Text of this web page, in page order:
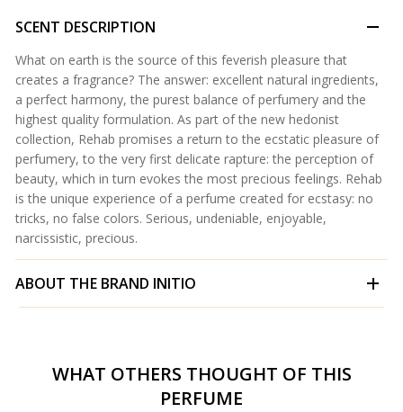
SCENT DESCRIPTION
What on earth is the source of this feverish pleasure that
creates a fragrance? The answer: excellent natural ingredients,
a perfect harmony, the purest balance of perfumery and the
highest quality formulation. As part of the new hedonist
collection, Rehab promises a return to the ecstatic pleasure of
perfumery, to the very first delicate rapture: the perception of
beauty, which in turn evokes the most precious feelings. Rehab
is the unique experience of a perfume created for ecstasy: no
tricks, no false colors. Serious, undeniable, enjoyable,
narcissistic, precious.
ABOUT THE BRAND INITIO
WHAT OTHERS THOUGHT OF THIS
PERFUME